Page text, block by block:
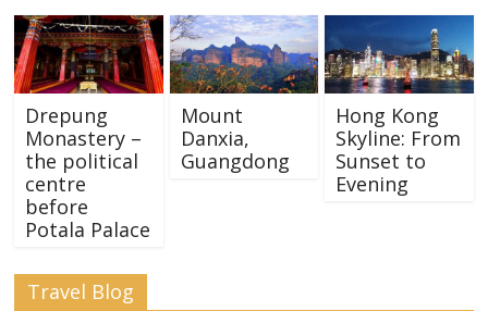
Drepung
Monastery –
the political
centre
before
Potala Palace
Mount
Danxia,
Guangdong
Hong Kong
Skyline: From
Sunset to
Evening
Travel Blog